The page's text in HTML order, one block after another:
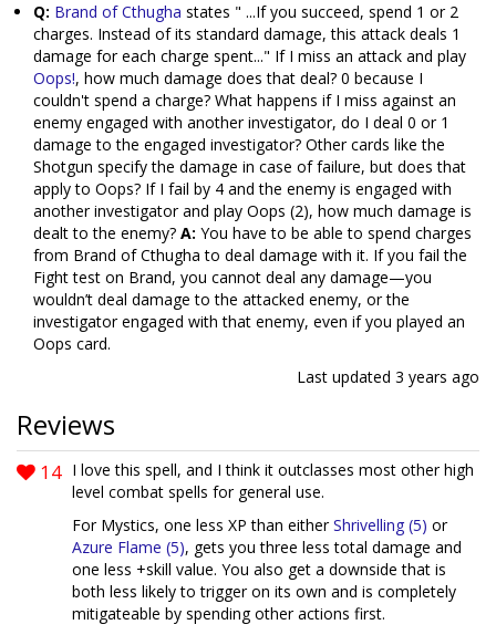
Q: Brand of Cthugha states " ...If you succeed, spend 1 or 2
charges. Instead of its standard damage, this attack deals 1
damage for each charge spent..." If I miss an attack and play
Oops!, how much damage does that deal? 0 because I
couldn't spend a charge? What happens if I miss against an
enemy engaged with another investigator, do I deal 0 or 1
damage to the engaged investigator? Other cards like the
Shotgun specify the damage in case of failure, but does that
apply to Oops? If I fail by 4 and the enemy is engaged with
another investigator and play Oops (2), how much damage is
dealt to the enemy? A: You have to be able to spend charges
from Brand of Cthugha to deal damage with it. If you fail the
Fight test on Brand, you cannot deal any damage—you
wouldn’t deal damage to the attacked enemy, or the
investigator engaged with that enemy, even if you played an
Oops card.
Last updated 3 years ago
Reviews
14 I love this spell, and I think it outclasses most other high
level combat spells for general use.
For Mystics, one less XP than eitherShrivelling (5) or
Azure Flame (5), gets you three less total damage and
one less +skill value. You also get a downside that is
both less likely to trigger on its own and is completely
mitigateable by spending other actions first.